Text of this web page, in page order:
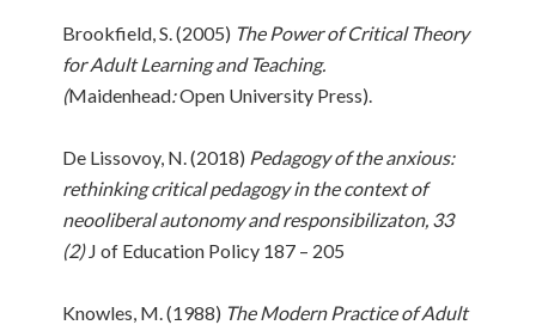
Brookfield, S. (2005) The Power of Critical Theory
for Adult Learning and Teaching.
(Maidenhead:Open University Press).
De Lissovoy, N. (2018) Pedagogy of the anxious:
rethinking critical pedagogy in the context of
neooliberal autonomy and responsibilizaton, 33
(2) J of Education Policy 187 – 205
Knowles, M. (1988) The Modern Practice of Adult